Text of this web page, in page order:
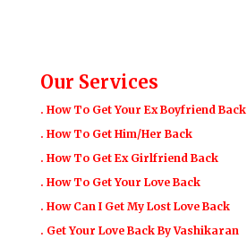
Our Services
. How To Get Your Ex Boyfriend Back
. How To Get Him/Her Back
. How To Get Ex Girlfriend Back
. How To Get Your Love Back
. How Can I Get My Lost Love Back
. Get Your Love Back By Vashikaran